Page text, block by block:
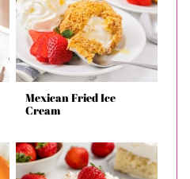
Mexican Fried Ice
Cream